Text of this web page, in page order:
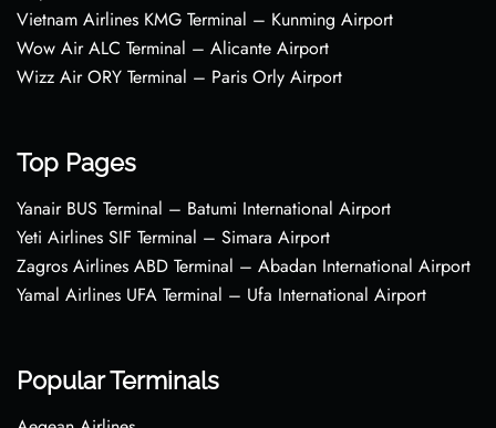
Vietnam Airlines KMG Terminal – Kunming Airport
Wow Air ALC Terminal – Alicante Airport
Wizz Air ORY Terminal – Paris Orly Airport
Top Pages
Yanair BUS Terminal – Batumi International Airport
Yeti Airlines SIF Terminal – Simara Airport
Zagros Airlines ABD Terminal – Abadan International Airport
Yamal Airlines UFA Terminal – Ufa International Airport
Popular Terminals